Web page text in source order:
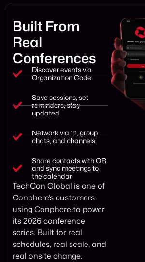
Built From
Real
Conferences
Discover events via
Organization Code
Save sessions, set
reminders, stay
updated
Network via 1:1, group
chats, and channels
Share contacts with QR
and sync meetings to
the calendar
TechCon Global is one of
Conphere’s customers
using Conphere to power
its 2026 conference
series. Built for real
schedules, real scale, and
real onsite change.